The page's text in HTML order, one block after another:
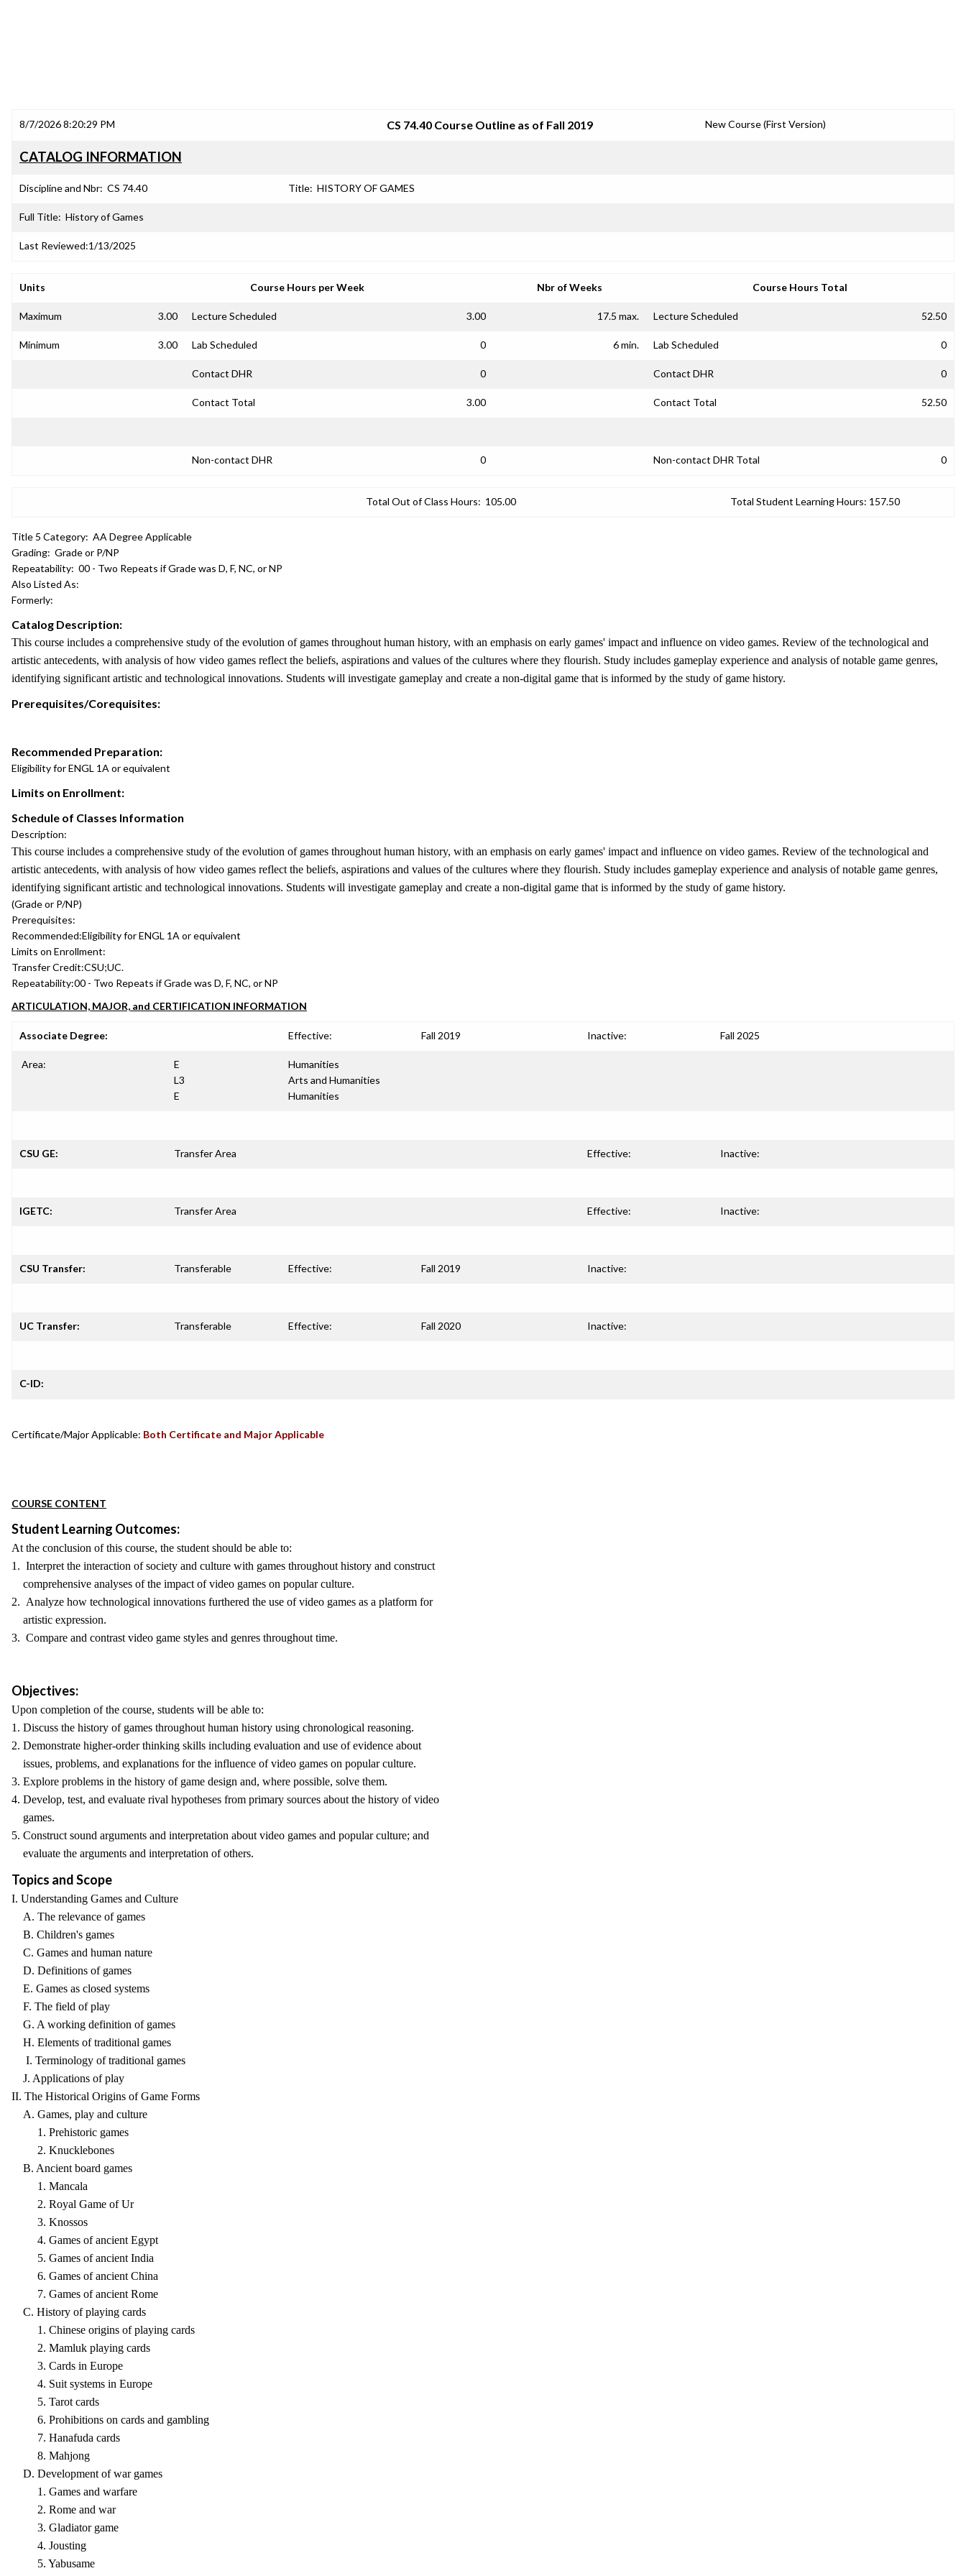
8/7/2026 8:20:29 PM CS 74.40 Course Outline as of Fall 2019 New Course (First Version)
CATALOG INFORMATION
Discipline and Nbr: CS 74.40 Title: HISTORY OF GAMES
Full Title: History of Games
Last Reviewed:1/13/2025
Units Course Hours per Week Nbr of Weeks Course Hours Total
Maximum 3.00 Lecture Scheduled 3.00 17.5 max. Lecture Scheduled 52.50
Minimum 3.00 Lab Scheduled 0 6 min. Lab Scheduled 0
Contact DHR 0 Contact DHR 0
Contact Total 3.00 Contact Total 52.50
Non-contact DHR 0 Non-contact DHR Total 0
Total Out of Class Hours: 105.00 Total Student Learning Hours: 157.50
Title 5 Category: AA Degree Applicable
Grading: Grade or P/NP
Repeatability: 00 - Two Repeats if Grade was D, F, NC, or NP
Also Listed As:
Formerly:
Catalog Description:
This course includes a comprehensive study of the evolution of games throughout human history, with an emphasis on early games' impact and influence on video games. Review of the technological and
artistic antecedents, with analysis of how video games reflect the beliefs, aspirations and values of the cultures where they flourish. Study includes gameplay experience and analysis of notable game genres,
identifying significant artistic and technological innovations. Students will investigate gameplay and create a non-digital game that is informed by the study of game history.
Prerequisites/Corequisites:
Recommended Preparation:
Eligibility for ENGL 1A or equivalent
Limits on Enrollment:
Schedule of Classes Information
Description:
This course includes a comprehensive study of the evolution of games throughout human history, with an emphasis on early games' impact and influence on video games. Review of the technological and
artistic antecedents, with analysis of how video games reflect the beliefs, aspirations and values of the cultures where they flourish. Study includes gameplay experience and analysis of notable game genres,
identifying significant artistic and technological innovations. Students will investigate gameplay and create a non-digital game that is informed by the study of game history.
(Grade or P/NP)
Prerequisites:
Recommended:Eligibility for ENGL 1A or equivalent
Limits on Enrollment:
Transfer Credit:CSU;UC.
Repeatability:00 - Two Repeats if Grade was D, F, NC, or NP
ARTICULATION, MAJOR, and CERTIFICATION INFORMATION
Associate Degree: Effective: Fall 2019 Inactive: Fall 2025
Area:
E
L3
E
Humanities
Arts and Humanities
Humanities
CSU GE: Transfer Area Effective: Inactive:
IGETC: Transfer Area Effective: Inactive:
CSU Transfer: Transferable Effective: Fall 2019 Inactive:
UC Transfer: Transferable Effective: Fall 2020 Inactive:
C-ID:
Certificate/Major Applicable: Both Certificate and Major Applicable
COURSE CONTENT
Student Learning Outcomes:
At the conclusion of this course, the student should be able to:
1. Interpret the interaction of society and culture with games throughout history and construct
comprehensive analyses of the impact of video games on popular culture.
2. Analyze how technological innovations furthered the use of video games as a platform for
artistic expression.
3. Compare and contrast video game styles and genres throughout time.
Objectives:
Upon completion of the course, students will be able to:
1. Discuss the history of games throughout human history using chronological reasoning.
2. Demonstrate higher-order thinking skills including evaluation and use of evidence about
issues, problems, and explanations for the influence of video games on popular culture.
3. Explore problems in the history of game design and, where possible, solve them.
4. Develop, test, and evaluate rival hypotheses from primary sources about the history of video
games.
5. Construct sound arguments and interpretation about video games and popular culture; and
evaluate the arguments and interpretation of others.
Topics and Scope
I. Understanding Games and Culture
A. The relevance of games
B. Children's games
C. Games and human nature
D. Definitions of games
E. Games as closed systems
F. The field of play
G. A working definition of games
H. Elements of traditional games
I. Terminology of traditional games
J. Applications of play
II. The Historical Origins of Game Forms
A. Games, play and culture
1. Prehistoric games
2. Knucklebones
B. Ancient board games
1. Mancala
2. Royal Game of Ur
3. Knossos
4. Games of ancient Egypt
5. Games of ancient India
6. Games of ancient China
7. Games of ancient Rome
C. History of playing cards
1. Chinese origins of playing cards
2. Mamluk playing cards
3. Cards in Europe
4. Suit systems in Europe
5. Tarot cards
6. Prohibitions on cards and gambling
7. Hanafuda cards
8. Mahjong
D. Development of war games
1. Games and warfare
2. Rome and war
3. Gladiator game
4. Jousting
5. Yabusame